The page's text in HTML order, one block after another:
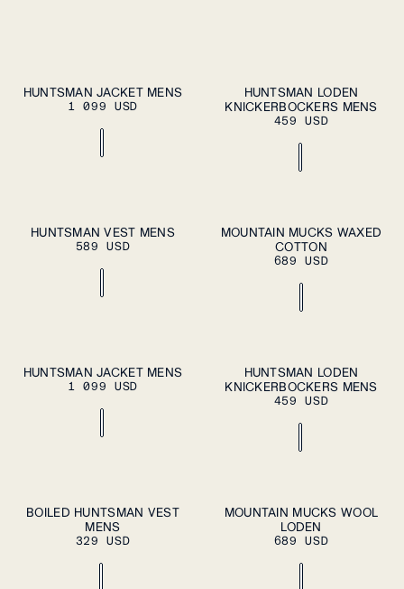
S M L XL
ADD TO
CART
HUNTSMAN JACKET MENS
1 099 USD
L XL
XXL
ADD TO
CART
HUNTSMAN LODEN
KNICKERBOCKERS MENS
459 USD
M L XL
ADD TO
HUNTSMAN VEST MENS
589 USD
37 38 39 40 41
44 45 46
ADD TO
MOUNTAIN MUCKS WAXED
COTTON
689 USD
S M L XL
ADD TO
CART
HUNTSMAN JACKET MENS
1 099 USD
L XL
XXL
ADD TO
CART
HUNTSMAN LODEN
KNICKERBOCKERS MENS
459 USD
M L XL
ADD TO
BOILED HUNTSMAN VEST
MENS
329 USD
37 38 39 40
41
44 45 46
ADD TO
MOUNTAIN MUCKS WOOL
LODEN
689 USD